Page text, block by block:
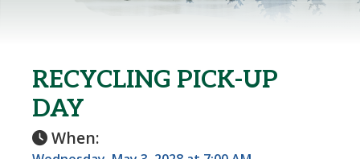
RECYCLING PICK-UP
DAY
When: